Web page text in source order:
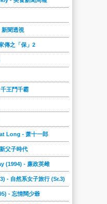
聞透視
傳之「保」2
王鬥千霸
Long - 萧十一郎
父子時代
(1994) - 廉政英雌
- 自然系女子旅行 (Sr.3)
- 忘情闊少爺